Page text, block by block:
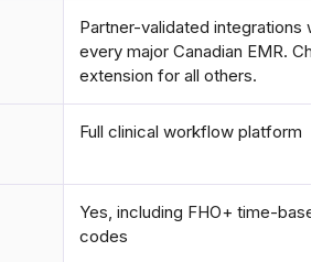
Partner-validated integrations
every major Canadian EMR.
extension for all others.
Full clinical workflow platform
Yes, including FHO+ time-based
codes